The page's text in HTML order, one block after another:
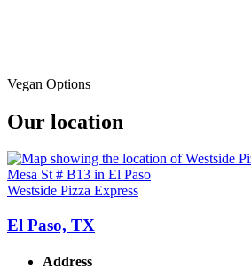
Vegan Options
Our location
Westside Pizza Express
El Paso, TX
Address